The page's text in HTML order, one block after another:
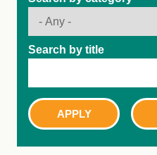
Search by title